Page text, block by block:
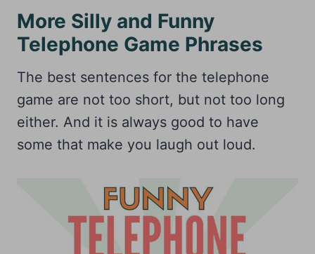
More Silly and Funny
Telephone Game Phrases
The best sentences for the telephone
game are not too short, but not too long
either. And it is always good to have
some that make you laugh out loud.